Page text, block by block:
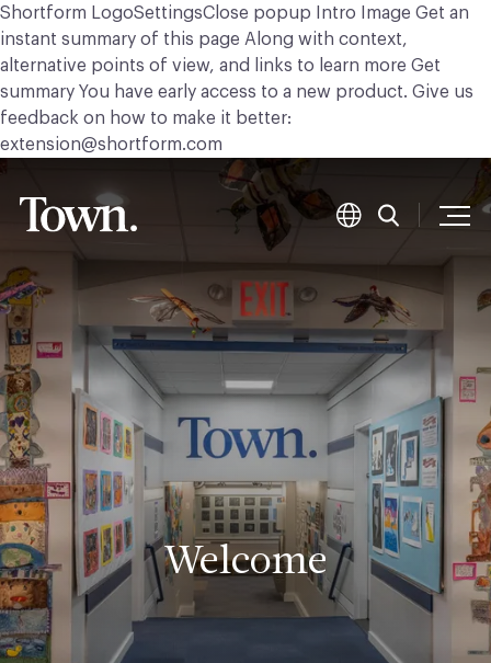
Shortform LogoSettingsClose popup Intro Image Get an
instant summary of this page Along with context,
alternative points of view, and links to learn more Get
summary You have early access to a new product. Give us
feedback on how to make it better:
extension@shortform.com
Welcome